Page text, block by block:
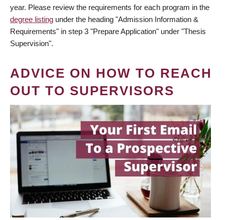
year. Please review the requirements for each program in the
degree listing under the heading "Admission Information &
Requirements" in step 3 "Prepare Application" under "Thesis
Supervision".
ADVICE ON HOW TO REACH
OUT TO SUPERVISORS